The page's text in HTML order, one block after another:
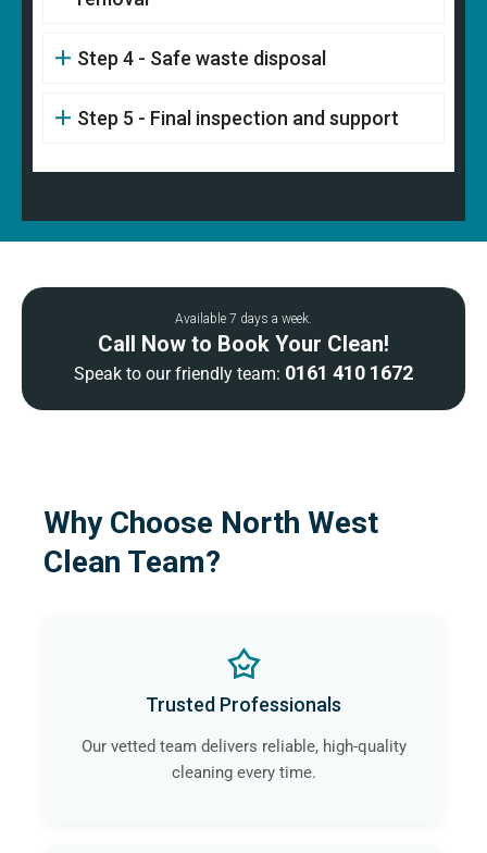
Step 4 - Safe waste disposal
Step 5 - Final inspection and support
Available 7 days a week.
Call Now to Book Your Clean!
Speak to our friendly team: 0161 410 1672
Why Choose North West
Clean Team?
Trusted Professionals
Our vetted team delivers reliable, high-quality
cleaning every time.